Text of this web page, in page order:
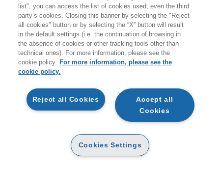
EGEA
CHI SIAMO
CODICE ETICO
WHISTLEBLOWING
CONTATTI
CONDIZIONI D'ACQUISTO
PROCEDURA DELL'ORDINE
MODALITÀ DI PAGAMENTO
list", you can access the list of cookies used, even the third
party’s cookies. Closing this banner by selecting the "Reject
all cookies" button or by selecting the “X” button will result
in the default settings (i.e. the continuation of browsing in
the absence of cookies or other tracking tools other than
technical ones). For more information, please see the
cookie policy. For more information, please see the
cookie policy.
Accept all
Cookies
Reject all Cookies
Cookies Settings